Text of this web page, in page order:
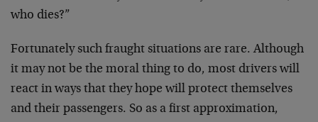
who dies?”
Fortunately such fraught situations are rare. Although
it may not be the moral thing to do, most drivers will
react in ways that they hope will protect themselves
and their passengers. So as a first approximation,